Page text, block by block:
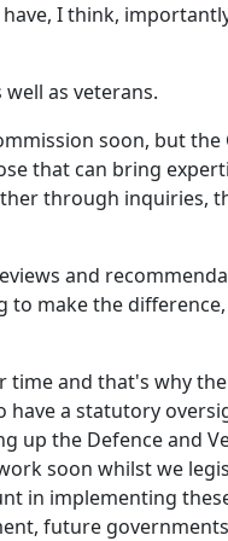
I think,
as veterans.
soon, but
that can bring
through inquiries,
and
to make the
and that's why
a statutory
the Defence and
soon whilst we
in implementing
future